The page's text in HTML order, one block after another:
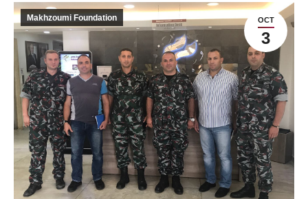
OCT
3
Makhzoumi Foundation